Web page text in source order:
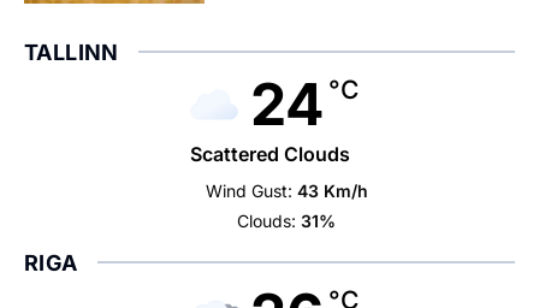
TALLINN
24 °C
Scattered Clouds
Wind Gust: 43 Km/h
Clouds: 31%
RIGA
°C